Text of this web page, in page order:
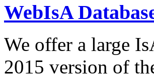
WebIsA
We offer a large
2015 version of